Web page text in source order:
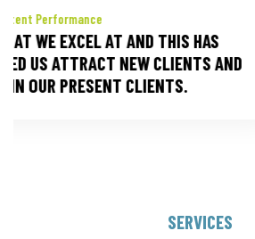
In depth Knowledge
WE HAVE A RESERVOIR OF
AND ALSO FINE -TUNED
DELIVER TO EVERY
SERVICES